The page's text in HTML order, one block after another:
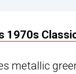
1970s
metallic